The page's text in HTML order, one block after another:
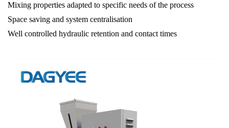
Mixing properties adapted to specific needs of the process
Space saving and system centralisation
Well controlled hydraulic retention and contact times